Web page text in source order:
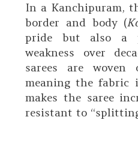
In a Kanchipuram,
border and body (
pride but also a
weakness over
sarees are
meaning the fabric
makes the saree
resistant to